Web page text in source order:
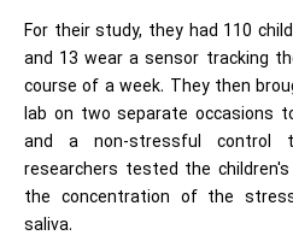
For their study, they had 110
and 13 wear a sensor tracking
course of a week. They then
lab on two separate occasions
and a non-stressful
researchers tested the
the concentration of the
saliva.